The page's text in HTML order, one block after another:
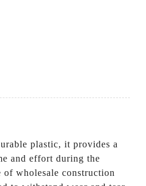
+86 123456789122
plastic, it provides a
and effort during the
wholesale construction